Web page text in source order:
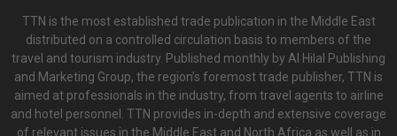
TTN is the most established trade publication in the Middle East
distributed on a controlled circulation basis to members of the
travel and tourism industry. Published monthly by Al Hilal Publishing
and Marketing Group, the region’s foremost trade publisher, TTN is
aimed at professionals in the industry, from travel agents to airline
and hotel personnel. TTN provides in-depth and extensive coverage
of relevant issues in the Middle East and North Africa as well as in